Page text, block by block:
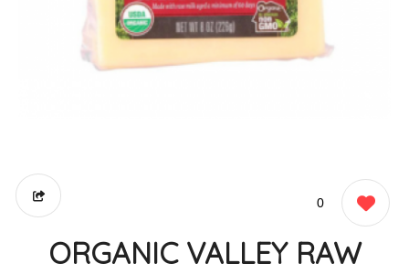
0
ORGANIC VALLEY RAW